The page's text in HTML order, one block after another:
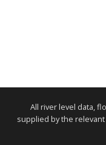
All river level data,
supplied by the